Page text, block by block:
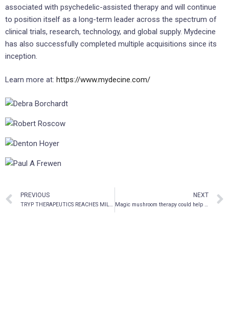
associated with psychedelic-assisted therapy and will continue
to position itself as a long-term leader across the spectrum of
clinical trials, research, technology, and global supply. Mydecine
has also successfully completed multiple acquisitions since its
inception.
Learn more at: https://www.mydecine.com/
PREVIOUS
TRYP THERAPEUTICS REACHES MILESTONE ON PSILOCYBIN DRUG MANUFACTURING PROGRAM
NEXT
Magic mushroom therapy could help treat PTSD in Canadian military vets